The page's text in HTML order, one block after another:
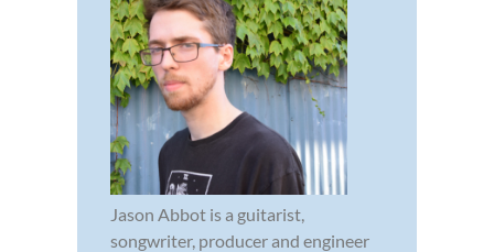
Jason Abbot is a guitarist,
songwriter, producer and engineer